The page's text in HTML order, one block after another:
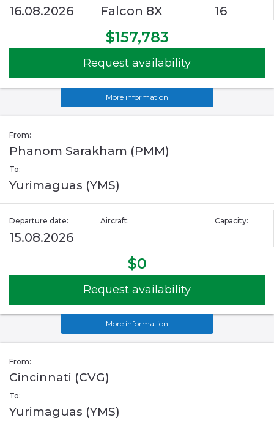
16.08.2026 Falcon 8X 16
$157,783
Request availability
More information
From:
Phanom Sarakham (PMM)
To:
Yurimaguas (YMS)
Departure date:
15.08.2026
Aircraft: Capacity:
$0
Request availability
More information
From:
Cincinnati (CVG)
To:
Yurimaguas (YMS)